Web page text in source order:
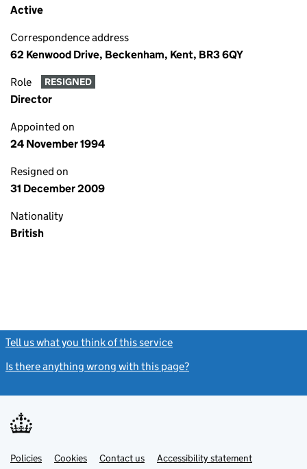
Active
Correspondence address
62 Kenwood Drive, Beckenham, Kent, BR3 6QY
Role RESIGNED
Director
Appointed on
24 November 1994
Resigned on
31 December 2009
Nationality
British
Tell us what you think of this service
Is there anything wrong with this page?
Support links
PoliciesLinkCookies Contact usLinkAccessibility statement